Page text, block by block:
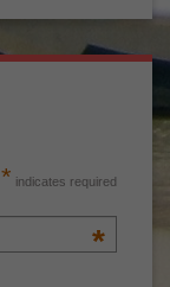
* indicates required
*